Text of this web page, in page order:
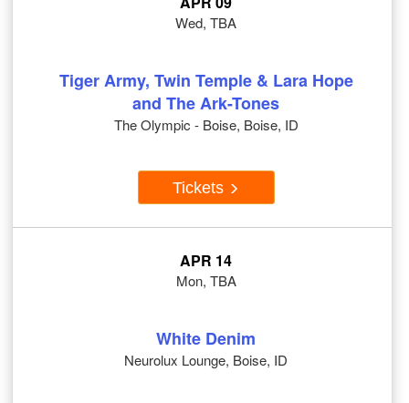
Wed, TBA
Tiger Army, Twin Temple & Lara Hope
and The Ark-Tones
The Olympic - Boise, Boise, ID
Tickets
APR 14
Mon, TBA
White Denim
Neurolux Lounge, Boise, ID